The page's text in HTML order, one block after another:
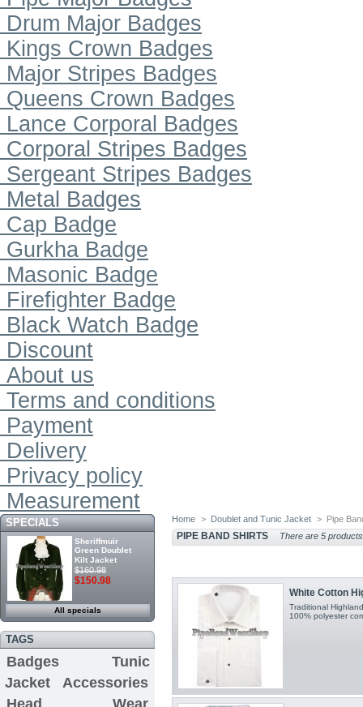
Drum Major Badges
Kings Crown Badges
Major Stripes Badges
Queens Crown Badges
Lance Corporal Badges
Corporal Stripes Badges
Sergeant Stripes Badges
Metal Badges
Cap Badge
Gurkha Badge
Masonic Badge
Firefighter Badge
Black Watch Badge
Discount
About us
Terms and conditions
Payment
Delivery
Privacy policy
Measurement
SPECIALS
Sheriffmuir
Green Doublet
Kilt Jacket
$160.98
$150.98
All specials
TAGS
Badges
Tunic
Jacket
Accessories
Head Wear
Home > Doublet and Tunic Jacket > Pipe
PIPE BAND SHIRTS There are 5
White Cotton
Traditional
100% polyester